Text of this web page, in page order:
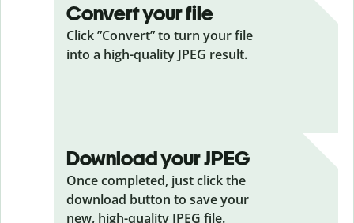
Convert your file
Click ”Convert” to turn your file
into a high-quality JPEG result.
Download your JPEG
Once completed, just click the
download button to save your
new, high-quality JPEG file.